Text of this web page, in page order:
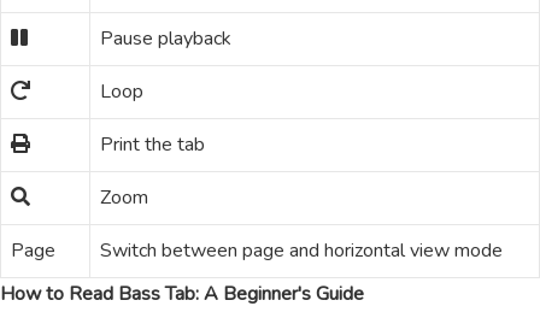
Pause playback
Loop
Print the tab
Zoom
Page
Switch between page and horizontal view mode
How to Read Bass Tab: A Beginner's Guide